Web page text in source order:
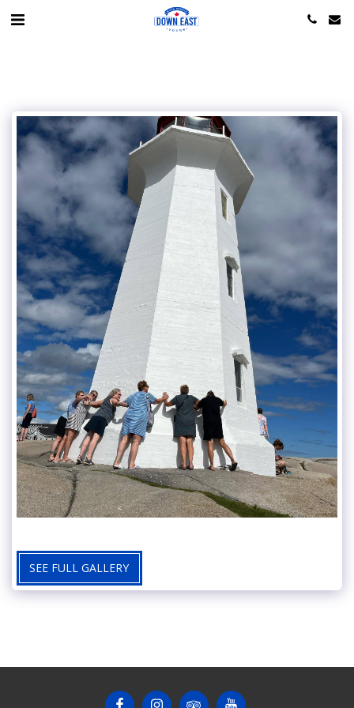
SEE FULL GALLERY